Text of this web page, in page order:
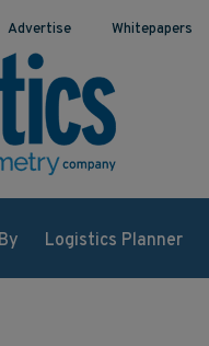
Advertise Whitepapers
Logistics Planner